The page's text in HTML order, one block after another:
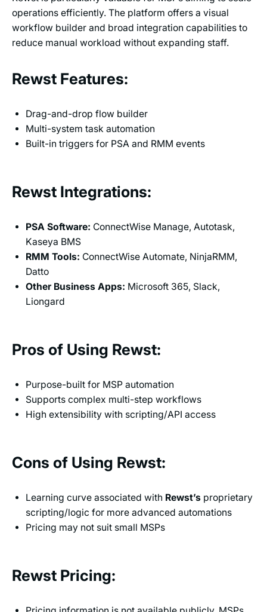
operations efficiently. The platform offers a visual
workflow builder and broad integration capabilities to
reduce manual workload without expanding staff.
Rewst Features:
Drag-and-drop flow builder
Multi-system task automation
Built-in triggers for PSA and RMM events
Rewst Integrations:
PSA Software: ConnectWise Manage, Autotask,
Kaseya BMS
RMM Tools: ConnectWise Automate, NinjaRMM,
Datto
Other Business Apps: Microsoft 365, Slack,
Liongard
Pros of Using Rewst:
Purpose-built for MSP automation
Supports complex multi-step workflows
High extensibility with scripting/API access
Cons of Using Rewst:
Learning curve associated with Rewst’s proprietary
scripting/logic for more advanced automations
Pricing may not suit small MSPs
Rewst Pricing: